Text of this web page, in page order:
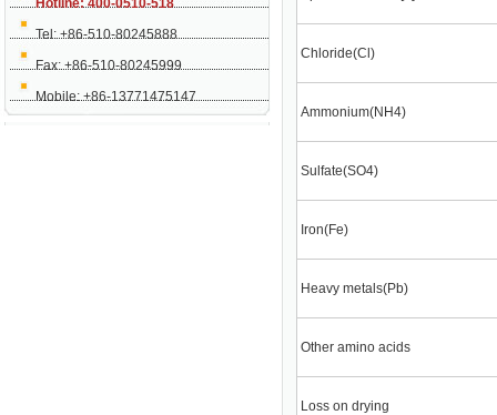
Hotline: 400-0510-518
Tel: +86-510-80245888
Fax: +86-510-80245999
Mobile: +86-13771475147
Chloride(Cl)
Ammonium(NH4)
Sulfate(SO4)
Iron(Fe)
Heavy metals(Pb)
Other amino acids
Loss on drying